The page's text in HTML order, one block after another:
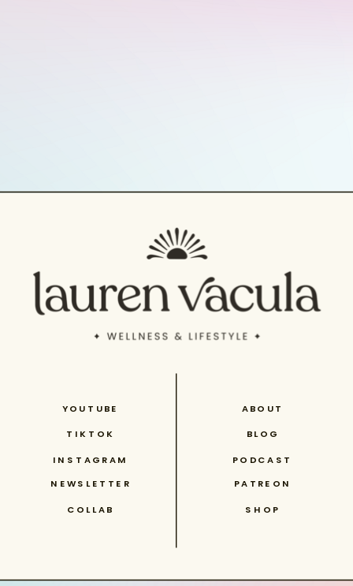
INSTAGRAM
TIKTOK
YOUTUBE
NEWSLETTER PATREON
COLLAB
ABOUT
PODCAST
SHOP
BLOG